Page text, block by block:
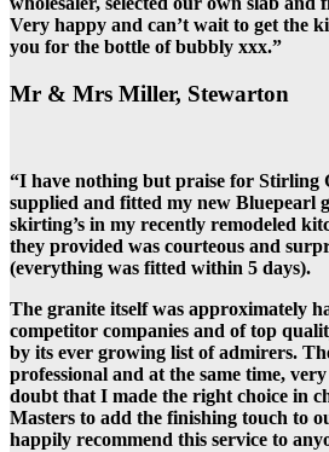
Very happy and can’t wait to get the
you for the bottle of bubbly xxx.”
Mr & Mrs Miller, Stewarton
“I have nothing but praise for Stirling
supplied and fitted my new Bluepearl
skirting’s in my recently remodeled
they provided was courteous and
(everything was fitted within 5 days).
The granite itself was approximately
competitor companies and of top
by its ever growing list of admirers.
professional and at the same time,
doubt that I made the right choice in
Masters to add the finishing touch to
happily recommend this service to